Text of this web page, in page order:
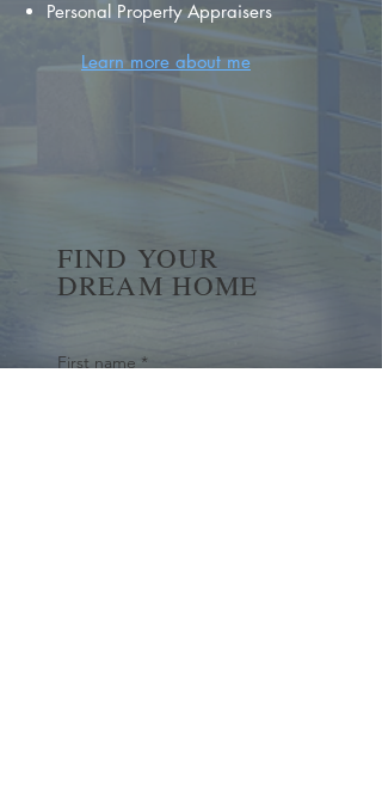
Personal Property Appraisers
Learn more about me
FIND YOUR
DREAM HOME
First name *